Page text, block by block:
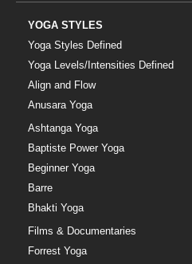
YOGA STYLES
Yoga Styles Defined
Yoga Levels/Intensities Defined
Align and Flow
Anusara Yoga
Ashtanga Yoga
Baptiste Power Yoga
Beginner Yoga
Barre
Bhakti Yoga
Films & Documentaries
Forrest Yoga